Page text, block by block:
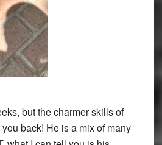
but the charmer skills of
back! He is a mix of many